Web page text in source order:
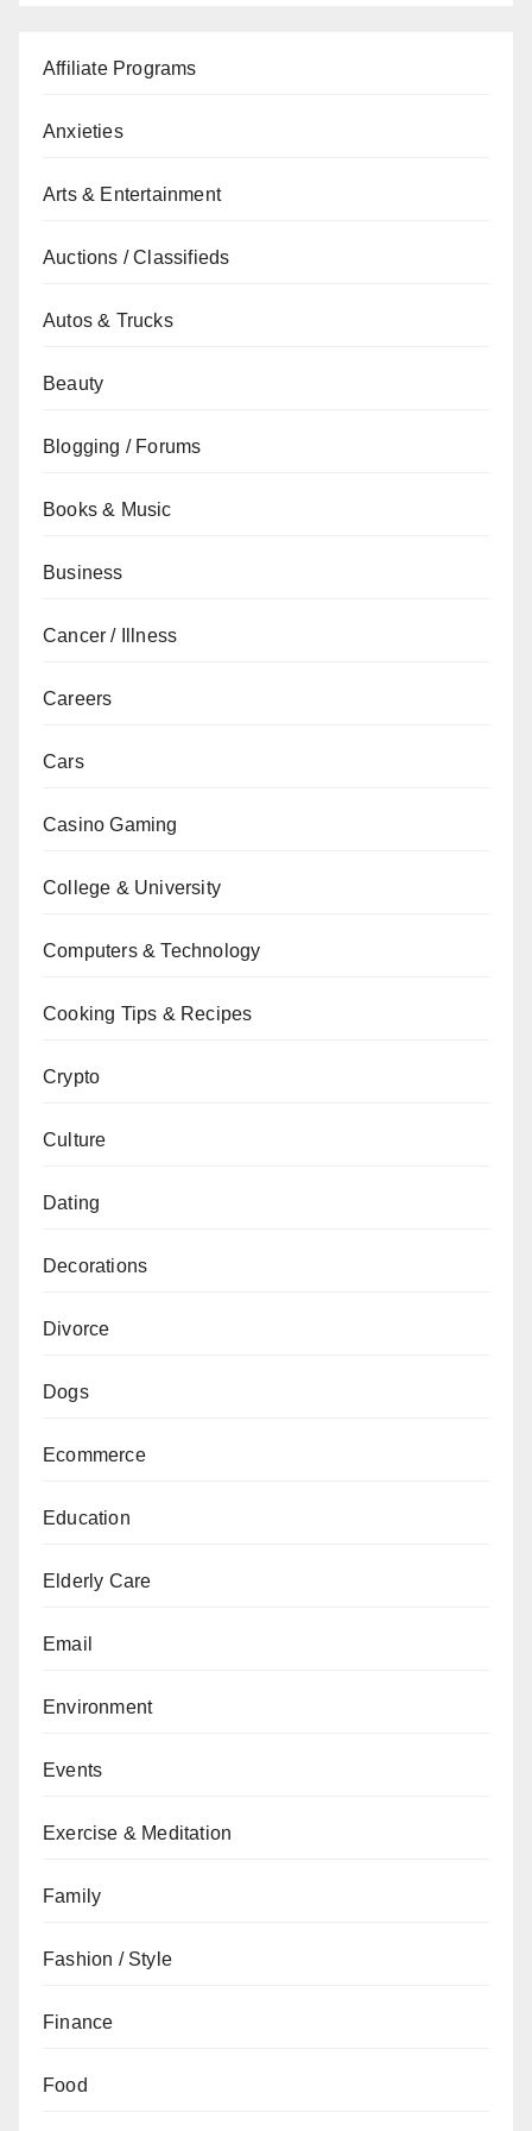
Affiliate Programs
Anxieties
Arts & Entertainment
Auctions / Classifieds
Autos & Trucks
Beauty
Blogging / Forums
Books & Music
Business
Cancer / Illness
Careers
Cars
Casino Gaming
College & University
Computers & Technology
Cooking Tips & Recipes
Crypto
Culture
Dating
Decorations
Divorce
Dogs
Ecommerce
Education
Elderly Care
Email
Environment
Events
Exercise & Meditation
Family
Fashion / Style
Finance
Food